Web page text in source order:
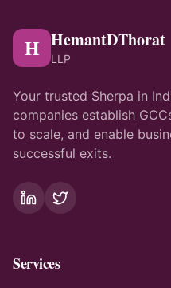
H HemantDThorat
LLP
Your trusted Sherpa in
companies establish
to scale, and enable
successful exits.
Services